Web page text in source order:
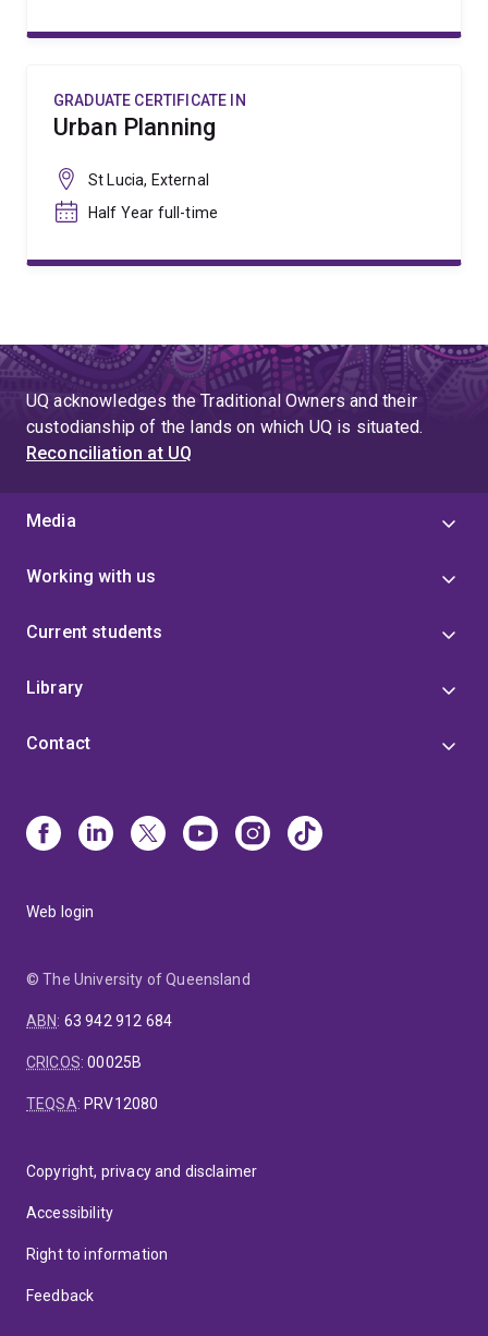
GRADUATE CERTIFICATE IN
Urban Planning
St Lucia, External
Half Year full-time
UQ acknowledges the Traditional Owners and their
custodianship of the lands on which UQ is situated.
Reconciliation at UQ
Media
Working with us
Current students
Library
Contact
Web login
© The University of Queensland
ABN: 63 942 912 684
CRICOS:00025B
TEQSA: PRV12080
Copyright, privacy and disclaimer
Accessibility
Right to information
Feedback